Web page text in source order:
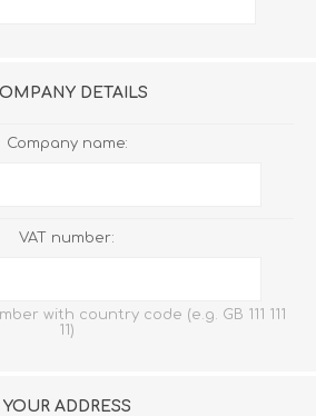
DETAILS
Company name:
VAT number:
with country code (e.g. GB 111 111
11)
YOUR ADDRESS